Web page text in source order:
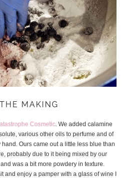
MAKING
Cosmetic. We added calamine
various other oils to perfume and of
Ours came out a little less blue than
probably due to it being mixed by our
was a bit more powdery in texture.
and enjoy a pamper with a glass of wine I